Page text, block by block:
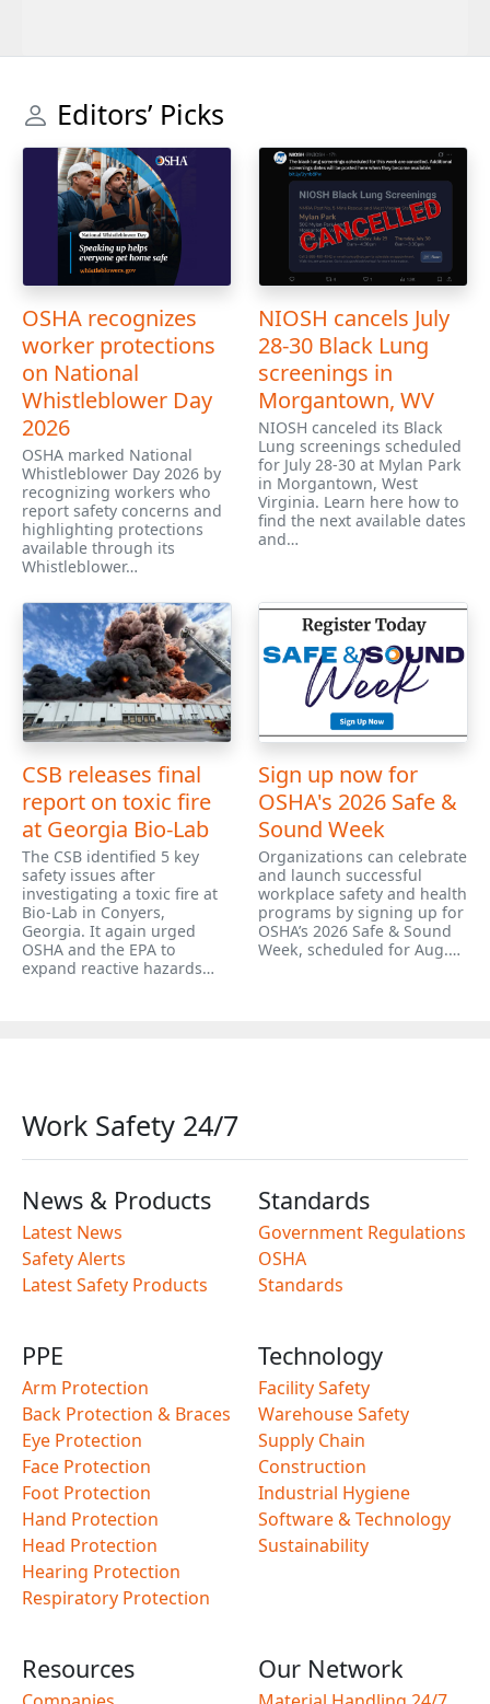
Editors’ Picks
OSHA recognizes
worker protections
on National
Whistleblower Day
2026
OSHA marked National
Whistleblower Day 2026 by
recognizing workers who
report safety concerns and
highlighting protections
available through its
Whistleblower…
NIOSH cancels July
28-30 Black Lung
screenings in
Morgantown, WV
NIOSH canceled its Black
Lung screenings scheduled
for July 28-30 at Mylan Park
in Morgantown, West
Virginia. Learn here how to
find the next available dates
and…
CSB releases final
report on toxic fire
at Georgia Bio-Lab
The CSB identified 5 key
safety issues after
investigating a toxic fire at
Bio-Lab in Conyers,
Georgia. It again urged
OSHA and the EPA to
expand reactive hazards…
Sign up now for
OSHA's 2026 Safe &
Sound Week
Organizations can celebrate
and launch successful
workplace safety and health
programs by signing up for
OSHA’s 2026 Safe & Sound
Week, scheduled for Aug.…
Work Safety 24/7
News & Products
Latest News
Safety Alerts
Latest Safety Products
Standards
Government Regulations
OSHA
Standards
PPE
Arm Protection
Back Protection & Braces
Eye Protection
Face Protection
Foot Protection
Hand Protection
Head Protection
Hearing Protection
Respiratory Protection
Technology
Facility Safety
Warehouse Safety
Supply Chain
Construction
Industrial Hygiene
Software & Technology
Sustainability
Resources Our Network